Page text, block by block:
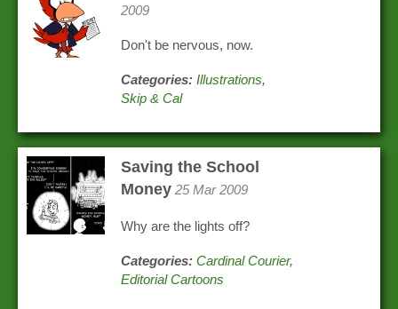
2009
Don't be nervous, now.
Categories: Illustrations,
Skip & Cal
Saving the School
Money 25 Mar 2009
Why are the lights off?
Categories: Cardinal Courier,
Editorial Cartoons